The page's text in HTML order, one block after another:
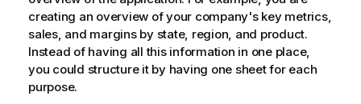
creating an overview of your company's key metrics,
sales, and margins by state, region, and product.
Instead of having all this information in one place,
you could structure it by having one sheet for each
purpose.